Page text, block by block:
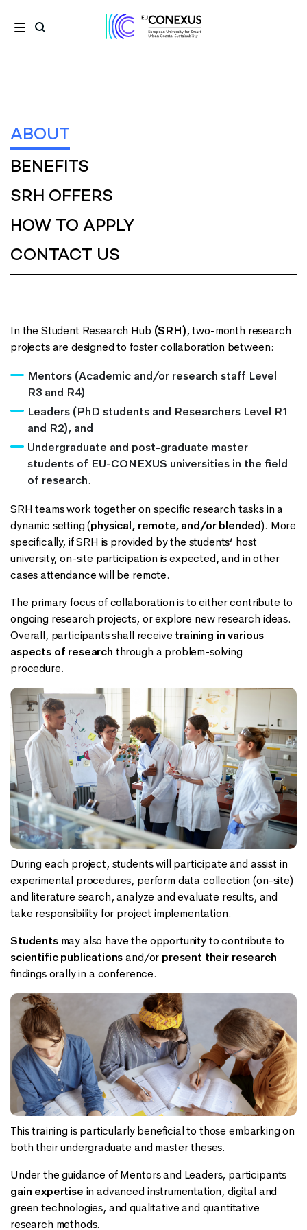
ABOUT
BENEFITS
SRH OFFERS
HOW TO APPLY
CONTACT US
In the Student Research Hub (SRH), two-month research
projects are designed to foster collaboration between:
Mentors (Academic and/or research staff Level
R3 and R4)
Leaders (PhD students and Researchers Level R1
and R2), and
Undergraduate and post-graduate master
students of EU-CONEXUS universities in the field
of research.
SRH teams work together on specific research tasks in a
dynamic setting (physical, remote, and/or blended). More
specifically, if SRH is provided by the students‘ host
university, on-site participation is expected, and in other
cases attendance will be remote.
The primary focus of collaboration is to either contribute to
ongoing research projects, or explore new research ideas.
Overall, participants shall receive training in various
aspects of research through a problem-solving
procedure.
During each project, students will participate and assist in
experimental procedures, perform data collection (on-site)
and literature search, analyze and evaluate results, and
take responsibility for project implementation.
Studentsmay also have the opportunity to contribute to
scientific publicationsand/or present their research
findings orally in a conference.
This training is particularly beneficial to those embarking on
both their undergraduate and master theses.
Under the guidance of Mentors and Leaders, participants
gain expertise in advanced instrumentation, digital and
green technologies, and qualitative and quantitative
research methods.